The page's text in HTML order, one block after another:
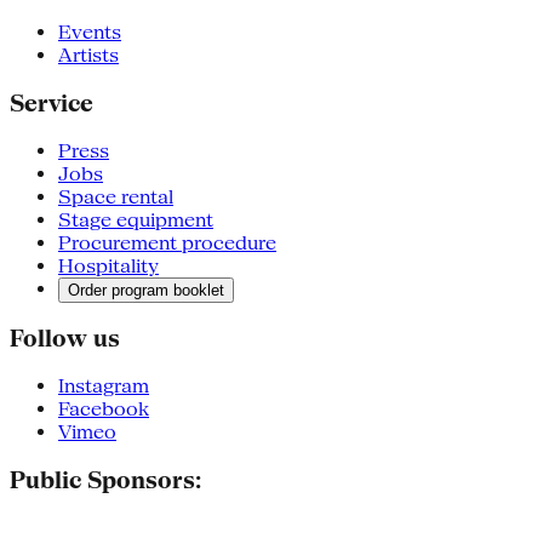
Events
Artists
Service
Press
Jobs
Space rental
Stage equipment
Procurement procedure
Hospitality
Order program booklet
Follow us
Instagram
Facebook
Vimeo
Public Sponsors: